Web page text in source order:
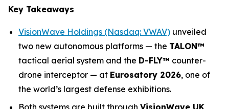
Key Takeaways
VisionWave Holdings (Nasdaq: VWAV) unveiled
two new autonomous platforms — the TALON™
tactical aerial system and the D-FLY™ counter-
drone interceptor — at Eurosatory 2026, one of
the world’s largest defense exhibitions.
Both systems are built through VisionWave UK